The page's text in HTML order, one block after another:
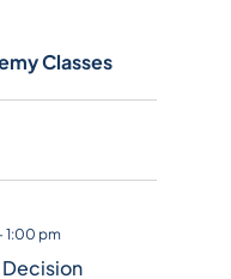
Classes
Decision
1:00 pm